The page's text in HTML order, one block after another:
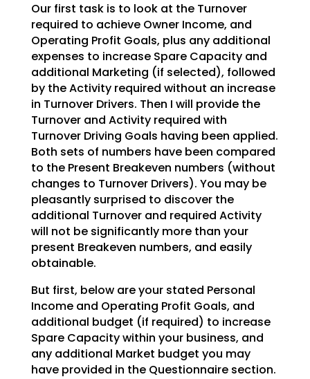
Our first task is to look at the Turnover
required to achieve Owner Income, and
Operating Profit Goals, plus any additional
expenses to increase Spare Capacity and
additional Marketing (if selected), followed
by the Activity required without an increase
in Turnover Drivers. Then I will provide the
Turnover and Activity required with
Turnover Driving Goals having been applied.
Both sets of numbers have been compared
to the Present Breakeven numbers (without
changes to Turnover Drivers). You may be
pleasantlysurprised to discover the
additional Turnover and required Activity
will not be significantly more than your
present Breakeven numbers, and easily
obtainable.
But first, below are your stated Personal
Income and Operating Profit Goals, and
additional budget (if required) to increase
Spare Capacity within your business, and
any additional Market budget you may
haveprovided in the Questionnaire section.